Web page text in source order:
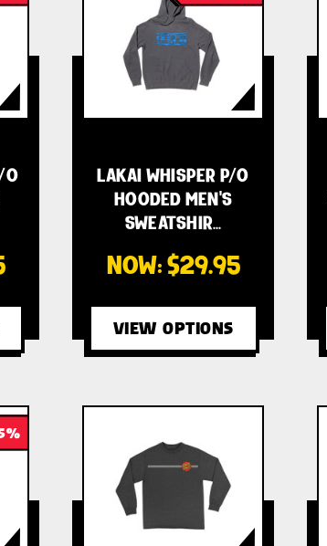
O
LAKAI WHISPER P/O
HOODED MEN'S
SWEATSHIR…
NOW: $29.95
VIEW OPTIONS